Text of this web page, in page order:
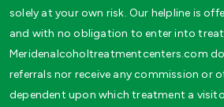
solely at your own risk. Our helpline is
and with no obligation to enter into
Meridenalcoholtreatmentcenters.com
referrals nor receive any commission or
dependent upon which treatment a